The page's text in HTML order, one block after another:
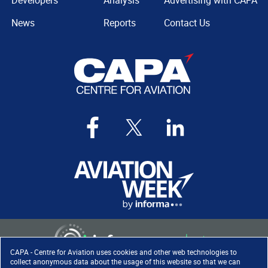
CAPA - Centre for Aviation uses cookies and other web technologies to
collect anonymous data about the usage of this website so that we can
News
Reports
Contact Us